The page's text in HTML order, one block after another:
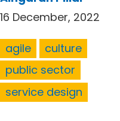
16 December, 2022
agile
culture
public sector
service design